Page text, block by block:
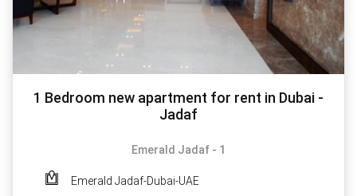
1 Bedroom new apartment for rent in Dubai -
Jadaf
Emerald Jadaf - 1
Emerald Jadaf-Dubai-UAE